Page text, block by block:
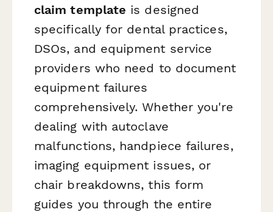
claim template is designed
specifically for dental practices,
DSOs, and equipment service
providers who need to document
equipment failures
comprehensively. Whether you're
dealing with autoclave
malfunctions, handpiece failures,
imaging equipment issues, or
chair breakdowns, this form
guides you through the entire